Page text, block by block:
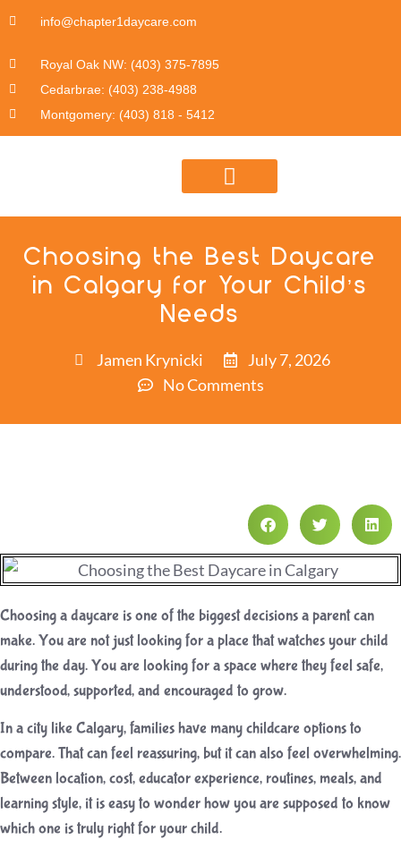
info@chapter1daycare.com
Royal Oak NW: (403) 375-7895
Cedarbrae: (403) 238-4988
Montgomery: (403) 818 - 5412
Choosing the Best Daycare
in Calgary for Your Child’s
Needs
Jamen Krynicki
July 7, 2026
No Comments
Choosing a daycare is one of the biggest decisions a parent can
make. You are not just looking for a place that watches your child
during the day. You are looking for a space where they feel safe,
understood, supported, and encouraged to grow.
In a city like Calgary, families have many childcare options to
compare. That can feel reassuring, but it can also feel overwhelming.
Between location, cost, educator experience, routines, meals, and
learning style, it is easy to wonder how you are supposed to know
which one is truly right for your child.